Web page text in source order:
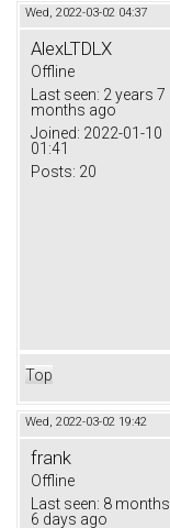
Wed, 2022-03-02 04:37
AlexLTDLX
Offline
Last seen: 2 years 7
months ago
Joined: 2022-01-10
01:41
Posts: 20
Top
Wed, 2022-03-02 19:42
frank
Offline
Last seen: 8 months
6 days ago